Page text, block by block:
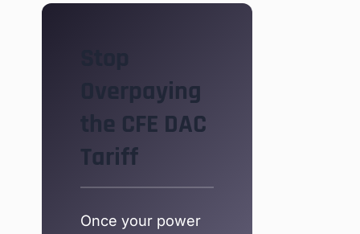
Overpaying
the CFE DAC
Tariff
Once your power